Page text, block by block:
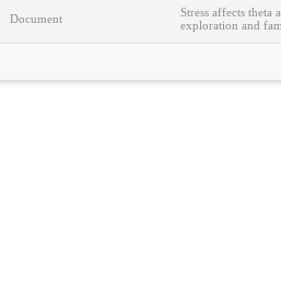
Document
Stress affects
exploration and